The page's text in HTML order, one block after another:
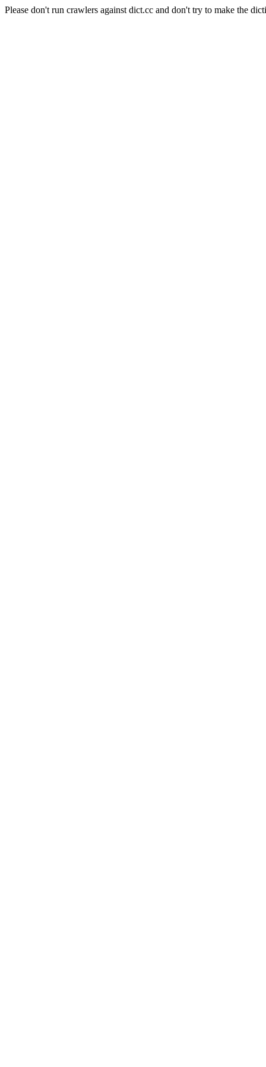
Please don't run crawlers against dict.cc and don't try to make the